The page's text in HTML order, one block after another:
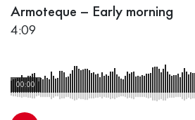
Armoteque – Early morning
4:09
00:00